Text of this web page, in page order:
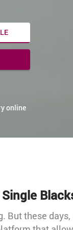
online
But these